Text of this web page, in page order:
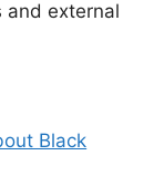
and external
Black